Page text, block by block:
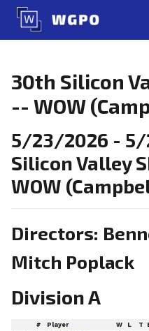
Skip
content
30th Silicon
-- WOW
5/23/2026 -
Silicon Valley
WOW
Directors:
Mitch Poplack
Division A
# Player W L T